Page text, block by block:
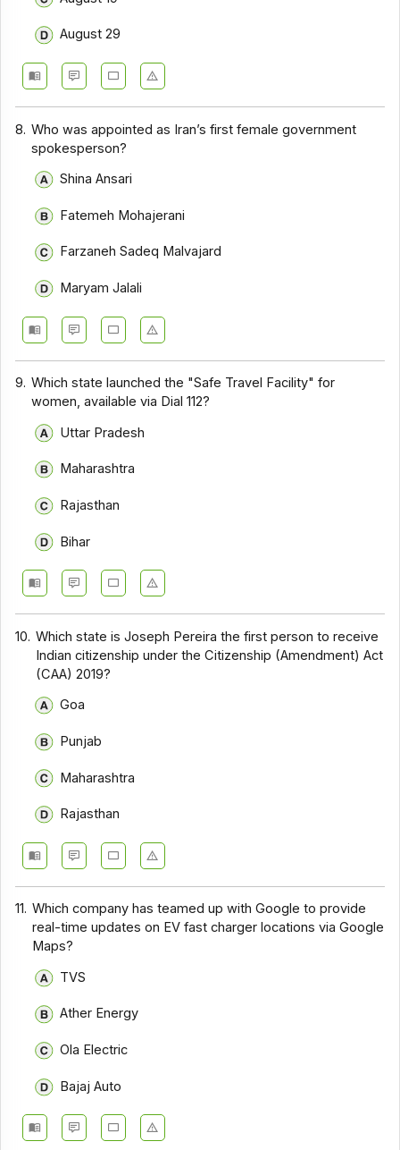
August 29
8. Who was appointed as Iran’s first female government
spokesperson?
Shina Ansari
Fatemeh Mohajerani
Farzaneh Sadeq Malvajard
Maryam Jalali
9. Which state launched the "Safe Travel Facility" for
women, available via Dial 112?
Uttar Pradesh
Maharashtra
Rajasthan
Bihar
10. Which state is Joseph Pereira the first person to receive
Indian citizenship under the Citizenship (Amendment) Act
(CAA) 2019?
Goa
Punjab
Maharashtra
Rajasthan
11. Which company has teamed up with Google to provide
real-time updates on EV fast charger locations via Google
Maps?
TVS
Ather Energy
Ola Electric
Bajaj Auto